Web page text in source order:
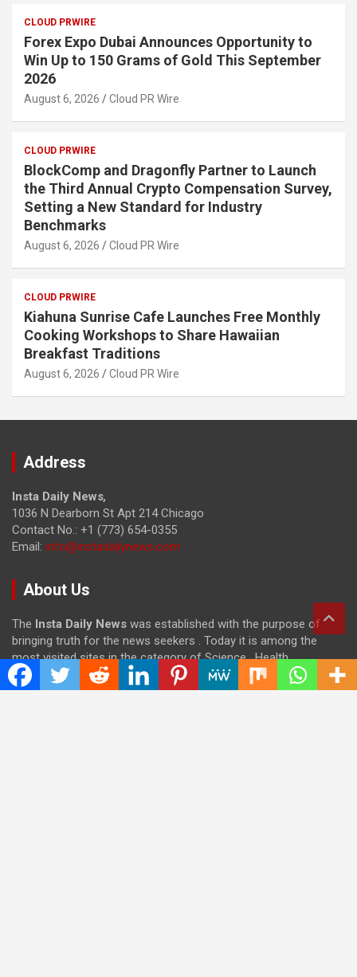
CLOUD PRWIRE
Forex Expo Dubai Announces Opportunity to
Win Up to 150 Grams of Gold This September
2026
August 6, 2026 Cloud PR Wire
CLOUD PRWIRE
BlockComp and Dragonfly Partner to Launch
the Third Annual Crypto Compensation Survey,
Setting a New Standard for Industry
Benchmarks
August 6, 2026 Cloud PR Wire
CLOUD PRWIRE
Kiahuna Sunrise Cafe Launches Free Monthly
Cooking Workshops to Share Hawaiian
Breakfast Traditions
August 6, 2026 Cloud PR Wire
Address
Insta Daily News,
1036 N Dearborn St Apt 214 Chicago
Contact No.: +1 (773) 654-0355
Email: info@instadailynews.com
About Us
The Insta Daily News was established with the purpose of
bringing truth for the news seekers . Today it is among the
most visited sites in the category of Science , Health,
Technology, and Entertainment.